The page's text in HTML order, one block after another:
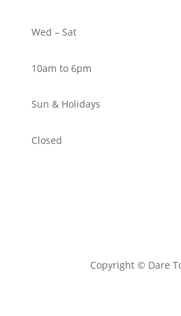
Wed – Sat
10am to 6pm
Sun & Holidays
Closed
Copyright © Dare